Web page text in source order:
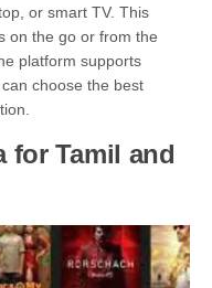
or smart TV. This
on the go or from the
platform supports
choose the best
for Tamil and